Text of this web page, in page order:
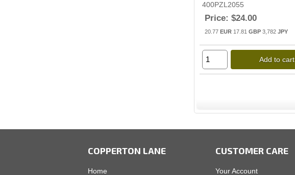
400PZL2055
Price: $24.00
20.77 EUR 17.81 GBP 3,782 JPY
Add to cart
COPPERTON LANE
Home
CUSTOMER CARE
Your Account